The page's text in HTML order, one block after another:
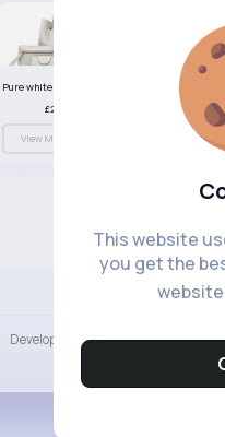
This website
you get the
View More
Developers More